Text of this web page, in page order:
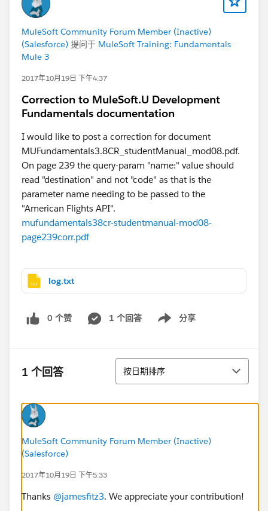
MuleSoft Community Forum Member (Inactive)
(Salesforce) 提问于 MuleSoft Training: Fundamentals
Mule 3
2017年10月19日 下午4:37
Correction to MuleSoft.U Development
Fundamentals documentation
I would like to post a correction for document
MUFundamentals3.8CR_studentManual_mod08.pdf.
On page 239 the query-param "name:" value should
read "destination" and not "code" as that is the
parameter name needing to be passed to the
"American Flights API".
mufundamentals38cr-studentmanual-mod08-
page239corr.pdf
log.txt
0 个赞 1 个回答 分享
Show menu
1 个回答 排序
按日期排序
MuleSoft Community Forum Member (Inactive)
(Salesforce)
2017年10月19日 下午5:33
Thanks @jamesfitz3. We appreciate your contribution!